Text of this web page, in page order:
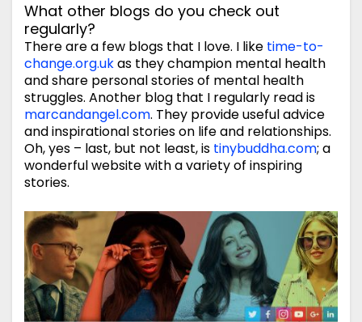
What other blogs do you check out
regularly?
There are a few blogs that I love. I like time-to-
change.org.ukas they champion mental health
and share personal stories of mental health
struggles. Another blog that I regularly read is
marcandangel.com. They provide useful advice
and inspirational stories on life and relationships.
Oh, yes – last, but not least, is tinybuddha.com; a
wonderful website with a variety of inspiring
stories.